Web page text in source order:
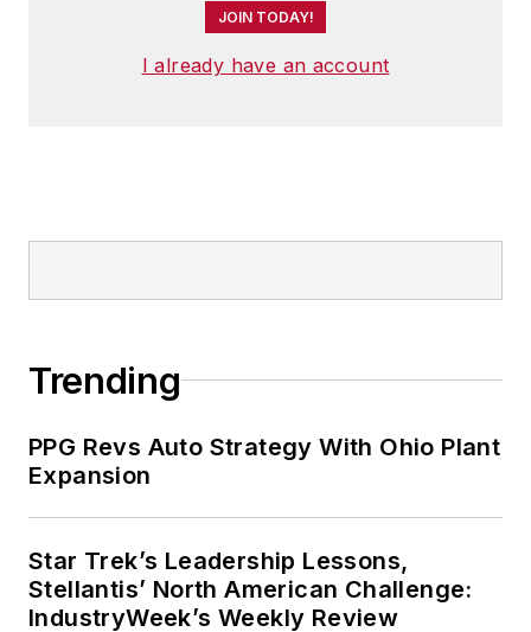
JOIN TODAY!
I already have an account
Trending
PPG Revs Auto Strategy With Ohio Plant
Expansion
Star Trek’s Leadership Lessons,
Stellantis’ North American Challenge:
IndustryWeek’s Weekly Review